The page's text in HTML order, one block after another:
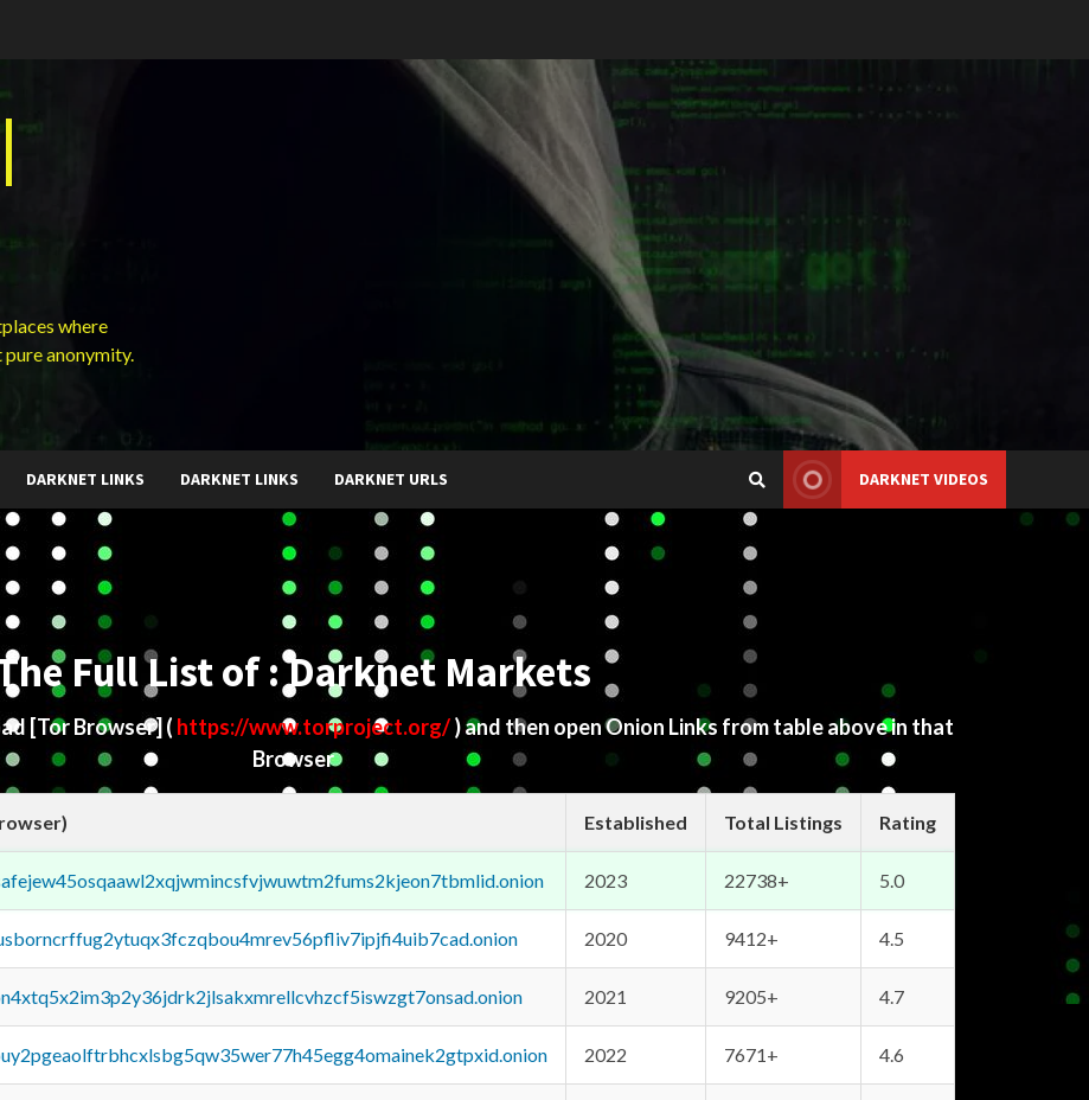
where
pure anonymity.
DARKNET LINKS DARKNET LINKS DARKNET URLS DARKNET VIDEOS
Full List of : Darknet Markets
[Tor Browser] ( https://www.torproject.org/) and then open Onion Links from table above in that
Browser
Established Total Listings Rating
2023 22738+ 5.0
2020 9412+ 4.5
2021 9205+ 4.7
2022 7671+ 4.6